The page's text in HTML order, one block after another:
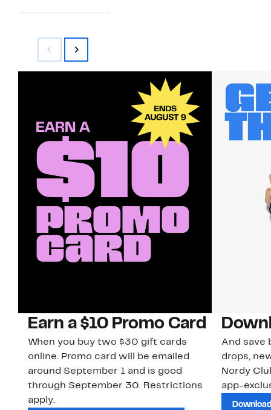
Earn a $10 Promo Card
When you buy two $30 gift cards
online. Promo card will be emailed
around September 1 and is good
through September 30. Restrictions
apply.
And save
drops,
Nordy
app-